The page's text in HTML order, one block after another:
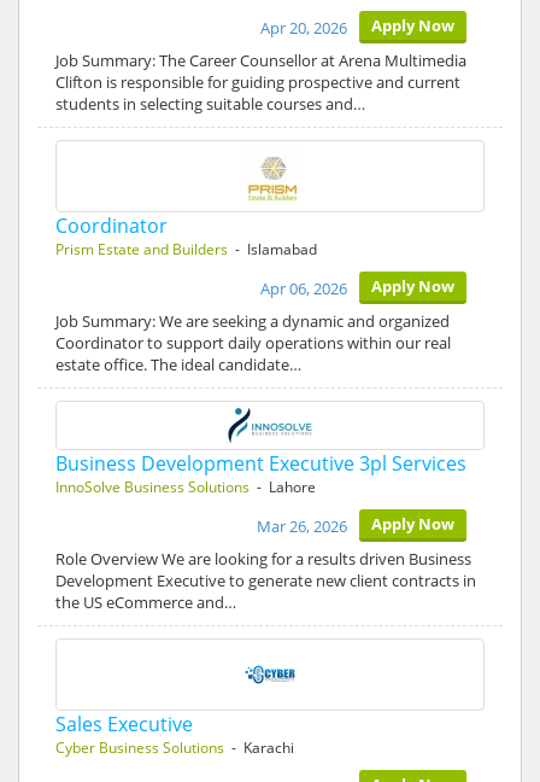
Apply Now
Apr 20, 2026
Job Summary: The Career Counsellor at Arena Multimedia
Clifton is responsible for guiding prospective and current
students in selecting suitable courses and…
Coordinator
Prism Estate and Builders - Islamabad
Apply Now
Apr 06, 2026
Job Summary: We are seeking a dynamic and organized
Coordinator to support daily operations within our real
estate office. The ideal candidate…
Business Development Executive 3pl Services
InnoSolve Business Solutions - Lahore
Apply Now
Mar 26, 2026
Role Overview We are looking for a results driven Business
Development Executive to generate new client contracts in
the US eCommerce and…
Sales Executive
Cyber Business Solutions - Karachi